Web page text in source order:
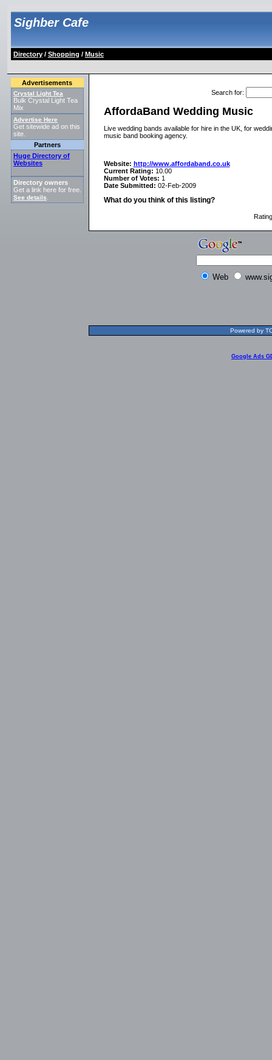
Sighber Cafe
Directory/ Shopping / Music
Advertisements
Crystal Light Tea
Bulk Crystal Light Tea
Mix
Advertise Here
Get sitewide ad on this
site.
Partners
Huge Directory of
Websites
Directory owners
Get a link here for free.
See details
Search for:
AffordaBand Wedding Music
Live wedding bands available for hire in the UK, for
music band booking agency.
Website: http://www.affordaband.co.uk
Current Rating: 10.00
Number of Votes: 1
Date Submitted: 02-Feb-2009
What do you think of this listing?
Rating
Web
Powered by
Google Ads